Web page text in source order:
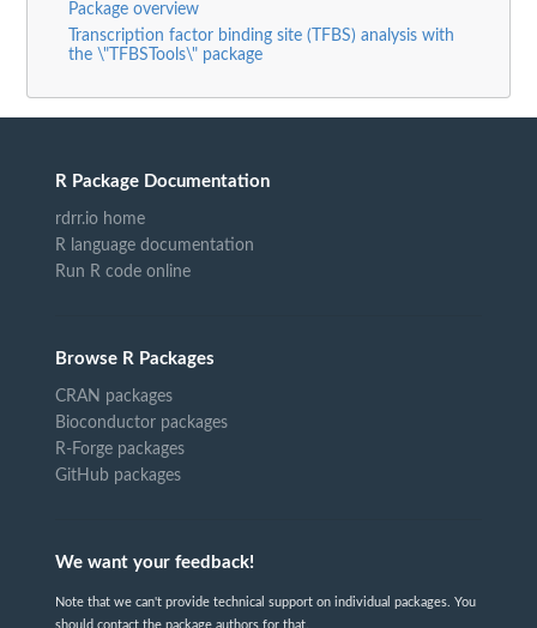
Package overview
Transcription factor binding site (TFBS) analysis with
the \"TFBSTools\" package
R Package Documentation
rdrr.io home
R language documentation
Run R code online
Browse R Packages
CRAN packages
Bioconductor packages
R-Forge packages
GitHub packages
We want your feedback!
Note that we can't provide technical support on individual packages. You
should contact the package authors for that.